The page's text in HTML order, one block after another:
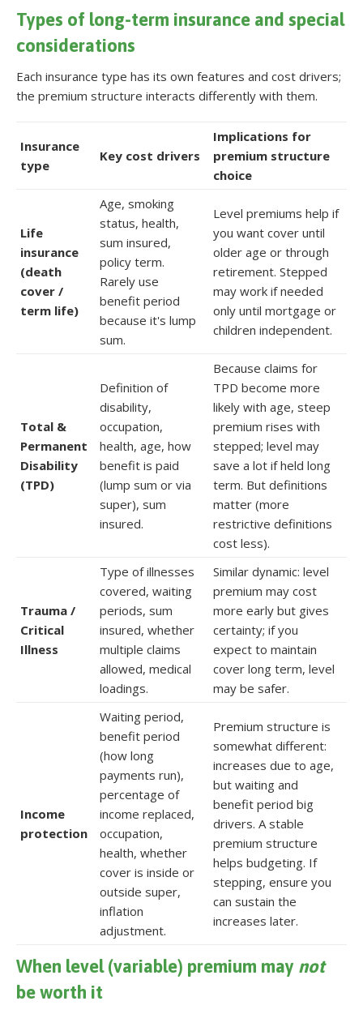
Types of long-term insurance and special
considerations
Each insurance type has its own features and cost drivers;
the premium structure interacts differently with them.
Insurance
type
Key cost drivers
Implications for
premium structure
choice
Life
insurance
(death
cover /
term life)
Age, smoking
status, health,
sum insured,
policy term.
Rarely use
benefit period
because it's lump
sum.
Level premiums help if
you want cover until
older age or through
retirement. Stepped
may work if needed
only until mortgage or
children independent.
Total &
Permanent
Disability
(TPD)
Definition of
disability,
occupation,
health, age, how
benefit is paid
(lump sum or via
super), sum
insured.
Because claims for
TPD become more
likely with age, steep
premium rises with
stepped; level may
save a lot if held long
term. But definitions
matter (more
restrictive definitions
cost less).
Trauma /
Critical
Illness
Type of illnesses
covered, waiting
periods, sum
insured, whether
multiple claims
allowed, medical
loadings.
Similar dynamic: level
premium may cost
more early but gives
certainty; if you
expect to maintain
cover long term, level
may be safer.
Income
protection
Waiting period,
benefit period
(how long
payments run),
percentage of
income replaced,
occupation,
health, whether
cover is inside or
outside super,
inflation
adjustment.
Premium structure is
somewhat different:
increases due to age,
but waiting and
benefit period big
drivers. A stable
premium structure
helps budgeting. If
stepping, ensure you
can sustain the
increases later.
When level (variable) premium may not
be worth it